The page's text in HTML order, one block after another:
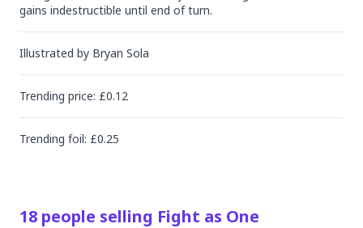
gains indestructible until end of turn.
Illustrated by Bryan Sola
Trending price: £0.12
Trending foil: £0.25
18 people selling Fight as One